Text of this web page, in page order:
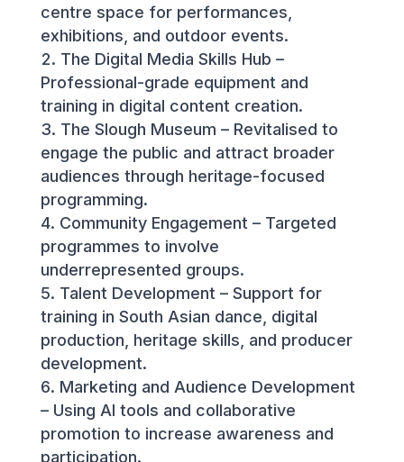
centre space for performances,
exhibitions, and outdoor events.
The Digital Media Skills Hub –
Professional-grade equipment and
training in digital content creation.
The Slough Museum – Revitalised to
engage the public and attract broader
audiences through heritage-focused
programming.
Community Engagement – Targeted
programmes to involve
underrepresented groups.
Talent Development – Support for
training in South Asian dance, digital
production, heritage skills, and producer
development.
Marketing and Audience Development
– Using AI tools and collaborative
promotion to increase awareness and
participation.